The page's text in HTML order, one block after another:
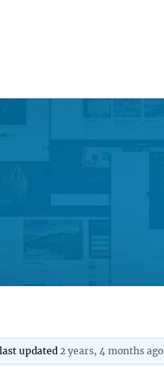
updated2 years, 4 months ago